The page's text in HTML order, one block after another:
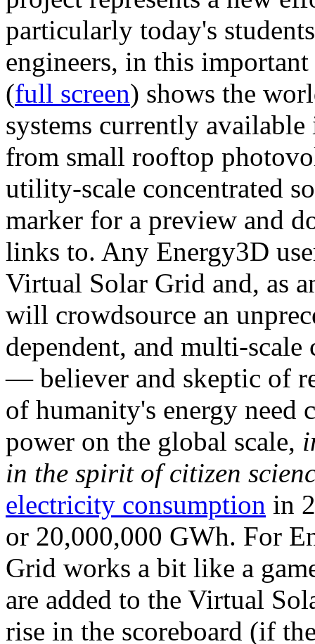
particularly today's
engineers, in this
(full screen) shows the
systems currently
from small rooftop
utility-scale concentrated
marker for a preview and
links to. Any Energy3D
Virtual Solar Grid and, as
will crowdsource an
dependent, and multi-
— believer and skeptic of
of humanity's energy need
power on the global scale,
in the spirit of citizen
electricity consumption in
or 20,000,000 GWh. For
Grid works a bit like a
are added to the Virtual
rise in the scoreboard (if